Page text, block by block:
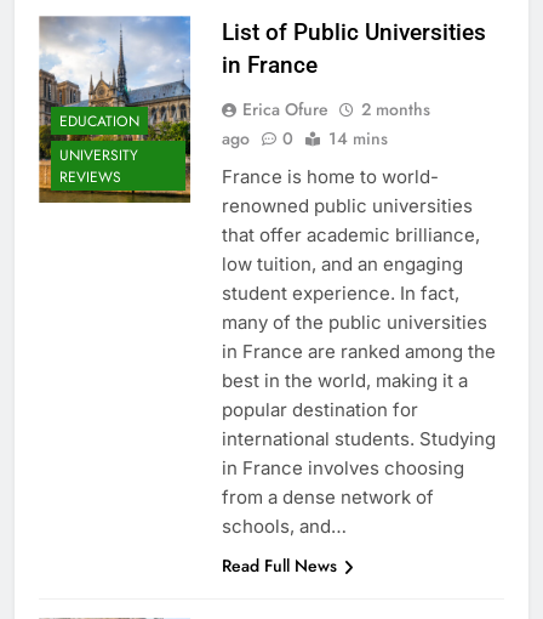
EDUCATION
UNIVERSITY
REVIEWS
List of Public Universities
in France
Erica Ofure
2 months
ago
0 14 mins
France is home to world-
renowned public universities
that offer academic brilliance,
low tuition, and an engaging
student experience. In fact,
many of the public universities
in France are ranked among the
best in the world, making it a
popular destination for
international students. Studying
in France involves choosing
from a dense network of
schools, and…
Read Full News